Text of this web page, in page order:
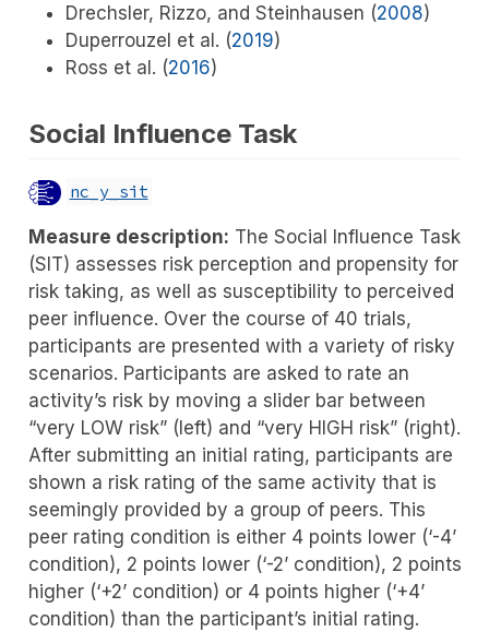
Drechsler, Rizzo, and Steinhausen (2008)
Duperrouzel et al. (2019)
Ross et al. (2016)
Social Influence Task
nc_y_sit
Measure description: The Social Influence Task
(SIT) assesses risk perception and propensity for
risk taking, as well as susceptibility to perceived
peer influence. Over the course of 40 trials,
participants are presented with a variety of risky
scenarios. Participants are asked to rate an
activity’s risk by moving a slider bar between
“very LOW risk” (left) and “very HIGH risk” (right).
After submitting an initial rating, participants are
shown a risk rating of the same activity that is
seemingly provided by a group of peers. This
peer rating condition is either 4 points lower (‘-4’
condition), 2 points lower (‘-2’ condition), 2 points
higher (‘+2’ condition) or 4 points higher (‘+4’
condition) than the participant’s initial rating.